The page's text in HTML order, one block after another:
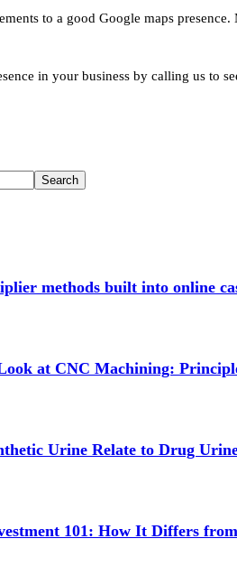
to a good Google maps
in your business by calling us to
methods built into online
at CNC Machining:
Urine Relate to Drug
101: How It Differs